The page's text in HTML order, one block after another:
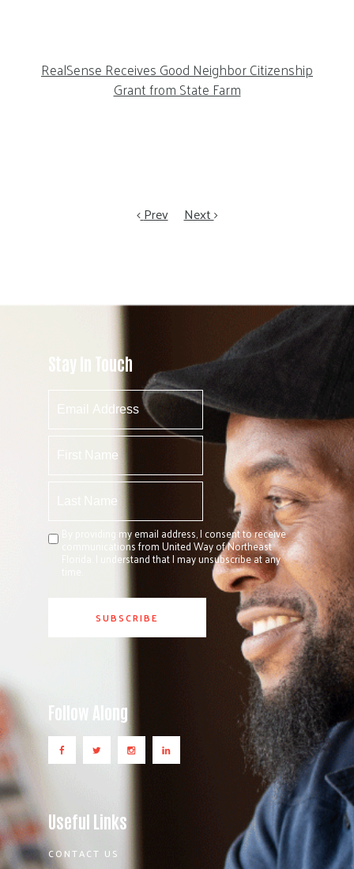
RealSense Receives Good Neighbor Citizenship
Grant from State Farm
Prev Next
Stay In Touch
By providing my email address, I consent to receive
communications from United Way of Northeast
Florida. I understand that I may unsubscribe at any
Follow Along
Useful Links
CONTACT US